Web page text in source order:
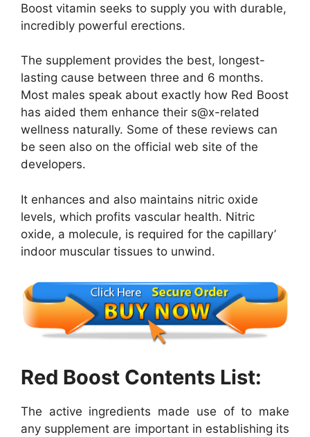
Boost vitamin seeks to supply you with durable,
incredibly powerful erections.
The supplement provides the best, longest-
lasting cause between three and 6 months.
Most males speak about exactly how Red Boost
has aided them enhance their s@x-related
wellness naturally. Some of these reviews can
be seen also on the official web site of the
developers.
It enhances and also maintains nitric oxide
levels, which profits vascular health. Nitric
oxide, a molecule, is required for the capillary’
indoor muscular tissues to unwind.
Red Boost Contents List:
The active ingredients made use of to make
any supplement are important in establishing its